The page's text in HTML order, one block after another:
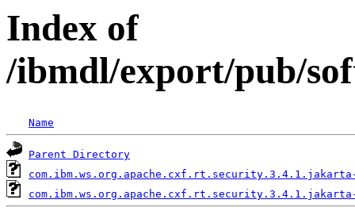
Index of
/ibmdl/export/pub/
Name
Parent Directory
com.ibm.ws.org.apache.cxf.rt.security.3.4.1.jakarta-
com.ibm.ws.org.apache.cxf.rt.security.3.4.1.jakarta-